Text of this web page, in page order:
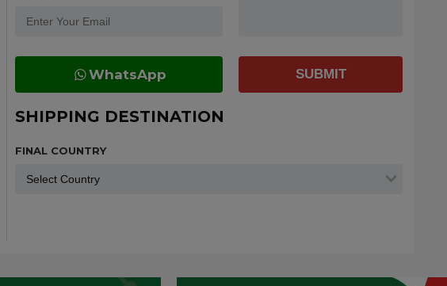
WhatsApp SUBMIT
SHIPPING DESTINATION
FINAL COUNTRY